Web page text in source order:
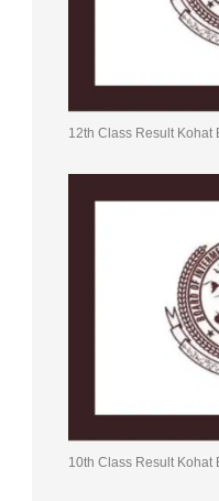
12th Class Result Kohat
10th Class Result Kohat